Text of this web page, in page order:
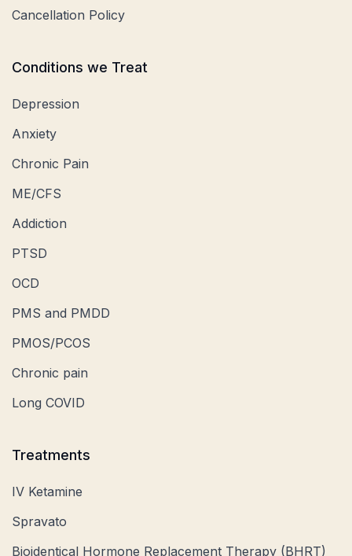
Cancellation Policy
Conditions we Treat
Depression
Anxiety
Chronic Pain
ME/CFS
Addiction
PTSD
OCD
PMS and PMDD
PMOS/PCOS
Chronic pain
Long COVID
Treatments
IV Ketamine
Spravato
Bioidentical Hormone Replacement Therapy (BHRT)